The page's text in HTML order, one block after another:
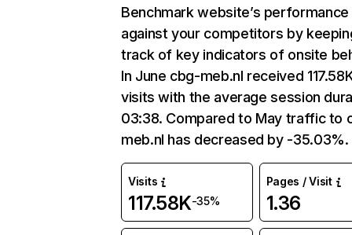
Benchmark website’s performance
against your competitors by
track of key indicators of onsite
In June cbg-meb.nl received
visits with the average session
03:38. Compared to May traffic to
meb.nl has decreased by -35.03%.
Visits
117.58K-35%
Pages / Visit
1.36